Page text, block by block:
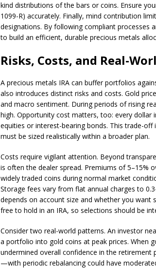
kind distributions of the bars or coins. Ensure
1099-R) accurately. Finally, mind contribution
designations. By following compliant processes
to build an efficient, durable precious metals
Risks, Costs, and Real-
A precious metals IRA can buffer portfolios
also introduces distinct risks and costs. Gold
and macro sentiment. During periods of rising
high. Opportunity cost matters, too: every dollar
equities or interest-bearing bonds. This trade-
must be sized realistically within a broader plan.
Costs require vigilant attention. Beyond
is often the dealer spread. Premiums of 5–15%
widely traded coins during normal market
Storage fees vary from flat annual charges to
depends on account size and whether you
free to hold in an IRA, so selections should be
Consider two real-world patterns. An investor
a portfolio into gold coins at peak prices. When
undermined overall confidence in the
—with periodic rebalancing could have